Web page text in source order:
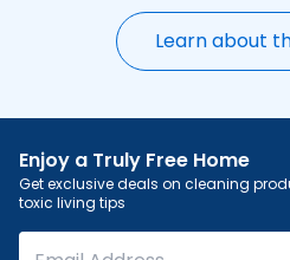
Learn about
Enjoy a Truly Free Home
Get exclusive deals on cleaning
toxic living tips